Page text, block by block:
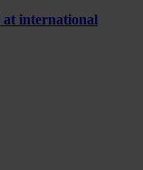
at international